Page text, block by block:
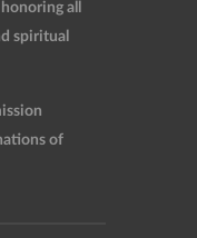
all
spiritual
of